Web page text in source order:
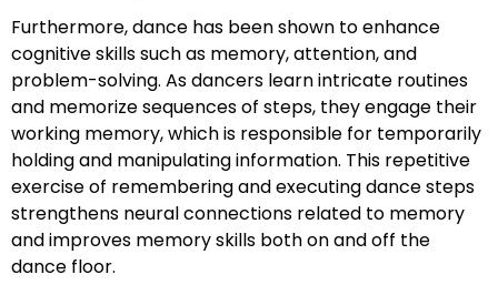
Furthermore, dance has been shown to enhance
cognitive skills such as memory, attention, and
problem-solving. As dancers learn intricate routines
and memorize sequences of steps, they engage their
working memory, which is responsible for temporarily
holding and manipulating information. This repetitive
exercise of remembering and executing dance steps
strengthens neural connections related to memory
and improves memory skills both on and off the
dance floor.